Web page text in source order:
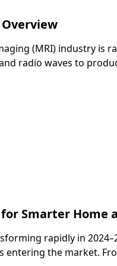
(MRI) industry is
radio waves to
Smarter Home
rapidly in
entering the market.